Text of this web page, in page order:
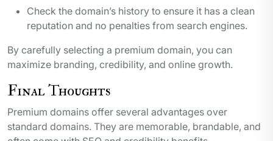
Check the domain’s history to ensure it has a clean
reputation and no penalties from search engines.
By carefully selecting a premium domain, you can
maximize branding, credibility, and online growth.
Final Thoughts
Premium domains offer several advantages over
standard domains. They are memorable, brandable, and